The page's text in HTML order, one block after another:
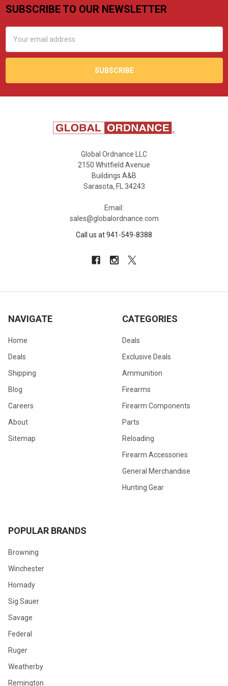
Footer
SUBSCRIBE TO OUR NEWSLETTER
Address
Global Ordnance LLC
2150 Whitfield Avenue
Buildings A&B
Sarasota, FL 34243
Email:
sales@globalordnance.com
Call us at 941-549-8388
NAVIGATE
Home
Deals
Shipping
Blog
Careers
About
Sitemap
CATEGORIES
Deals
Exclusive Deals
Ammunition
Firearms
Firearm Components
Parts
Reloading
Firearm Accessories
General Merchandise
Hunting Gear
POPULAR BRANDS
Browning
Winchester
Hornady
Sig Sauer
Savage
Federal
Ruger
Weatherby
Remington